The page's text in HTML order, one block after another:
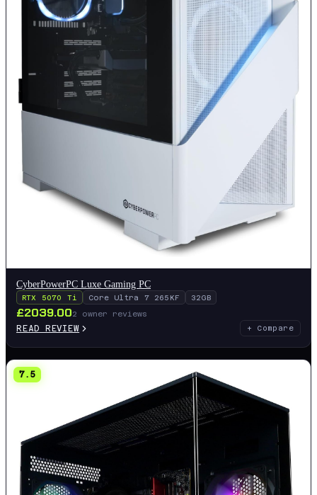
CyberPowerPC Luxe Gaming PC
RTX 5070 Ti Core Ultra 7 265KF 32GB
£2039.002 owner reviews
READ REVIEW + Compare
7.5